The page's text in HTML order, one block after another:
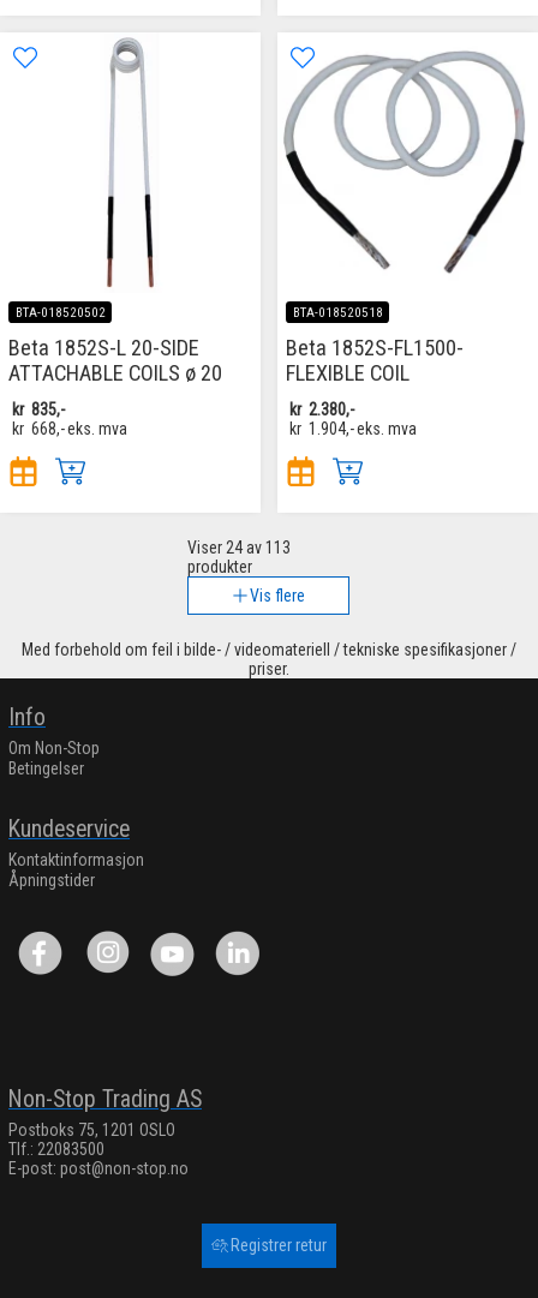
BTA-018520502
Beta 1852S-L 20-SIDE
ATTACHABLE COILS ø 20
kr 835,-
kr 668,-eks. mva
BTA-018520518
Beta 1852S-FL1500-
FLEXIBLE COIL
kr 2.380,-
kr 1.904,-eks. mva
Viser 24av 113
produkter
Vis flere
Med forbehold om feil i bilde- / videomateriell / tekniske spesifikasjoner /
priser.
Info
Om Non-Stop
Betingelser
Kundeservice
Kontaktinformasjon
Åpningstider
Non-Stop Trading AS
Postboks 75, 1201 OSLO
Tlf.: 22083500
E-post: post@non-stop.no
Registrer retur